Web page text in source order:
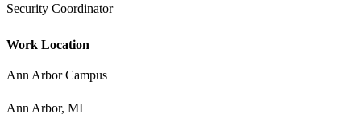
Security Coordinator
Work Location
Ann Arbor Campus
Ann Arbor, MI